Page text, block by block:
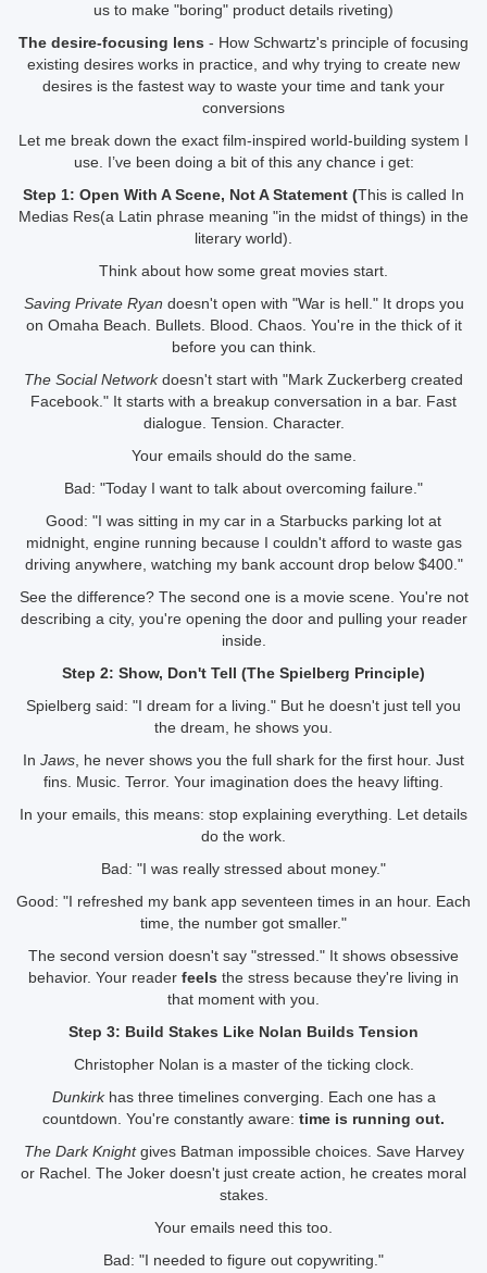
us to make "boring" product details riveting)
The desire-focusing lens - How Schwartz's principle of focusing
existing desires works in practice, and why trying to create new
desires is the fastest way to waste your time and tank your
conversions
Let me break down the exact film-inspired world-building system I
use. I’ve been doing a bit of this any chance i get:
Step 1: Open With A Scene, Not A Statement (This is called In
Medias Res(a Latin phrase meaning "in the midst of things) in the
literary world).
Think about how some great movies start.
Saving Private Ryan doesn't open with "War is hell." It drops you
on Omaha Beach. Bullets. Blood. Chaos. You're in the thick of it
before you can think.
The Social Networkdoesn't start with "Mark Zuckerberg created
Facebook." It starts with a breakup conversation in a bar. Fast
dialogue. Tension. Character.
Your emails should do the same.
Bad: "Today I want to talk about overcoming failure."
Good: "I was sitting in my car in a Starbucks parking lot at
midnight, engine running because I couldn't afford to waste gas
driving anywhere, watching my bank account drop below $400."
See the difference? The second one is a movie scene. You're not
describing a city, you're opening the door and pulling your reader
inside.
Step 2: Show, Don't Tell (The Spielberg Principle)
Spielberg said: "I dream for a living." But he doesn't just tell you
the dream, he shows you.
In Jaws , he never shows you the full shark for the first hour. Just
fins. Music. Terror. Your imagination does the heavy lifting.
In your emails, this means: stop explaining everything. Let details
do the work.
Bad: "I was really stressed about money."
Good: "I refreshed my bank app seventeen times in an hour. Each
time, the number got smaller."
The second version doesn't say "stressed." It shows obsessive
behavior. Your reader feels the stress because they're living in
that moment with you.
Step 3: Build Stakes Like Nolan Builds Tension
Christopher Nolan is a master of the ticking clock.
Dunkirkhas three timelines converging. Each one has a
countdown. You're constantly aware: time is running out.
The Dark Knightgives Batman impossible choices. Save Harvey
or Rachel. The Joker doesn't just create action, he creates moral
stakes.
Your emails need this too.
Bad: "I needed to figure out copywriting."